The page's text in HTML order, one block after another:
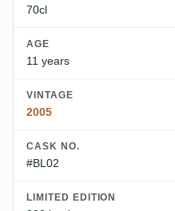
70cl
AGE
11 years
VINTAGE
2005
CASK NO.
#BL02
LIMITED EDITION